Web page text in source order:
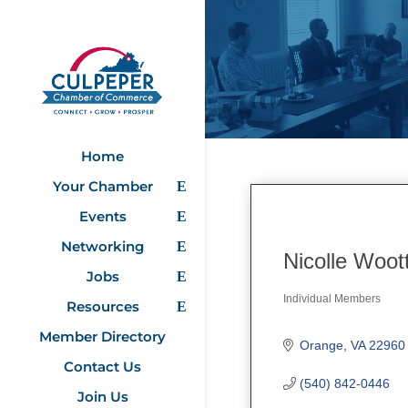
Home
Your Chamber
Events
Networking
Jobs
Resources
Member Directory
Contact Us
Join Us
Nicolle
Individual Members
Orange VA 22960
(540) 842-0446